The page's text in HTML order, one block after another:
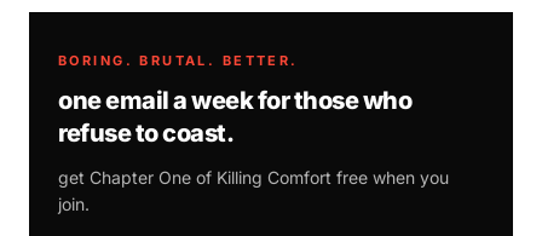
BORING. BRUTAL. BETTER.
one email a week for those who
refuse to coast.
get Chapter One of Killing Comfort free when you
join.